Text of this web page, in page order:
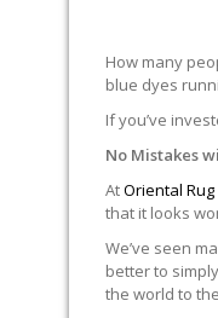
How many
blue dyes
If you’ve
No Mistakes
AtOriental
that it looks
We’ve seen
better to
the world to